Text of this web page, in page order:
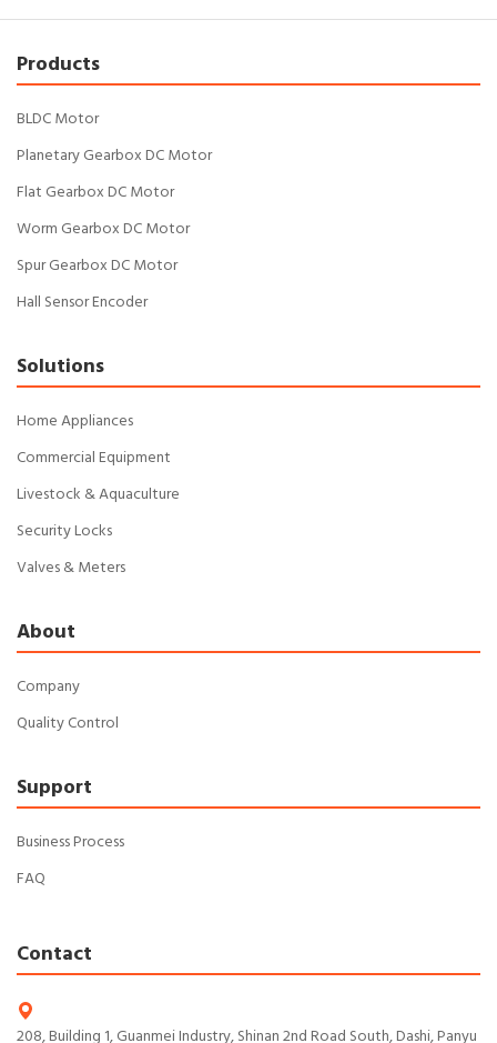
Products
BLDC Motor
Planetary Gearbox DC Motor
Flat Gearbox DC Motor
Worm Gearbox DC Motor
Spur Gearbox DC Motor
Hall Sensor Encoder
Solutions
Home Appliances
Commercial Equipment
Livestock & Aquaculture
Security Locks
Valves & Meters
About
Company
Quality Control
Support
Business Process
FAQ
Contact
208, Building 1, Guanmei Industry, Shinan 2nd Road South, Dashi, Panyu